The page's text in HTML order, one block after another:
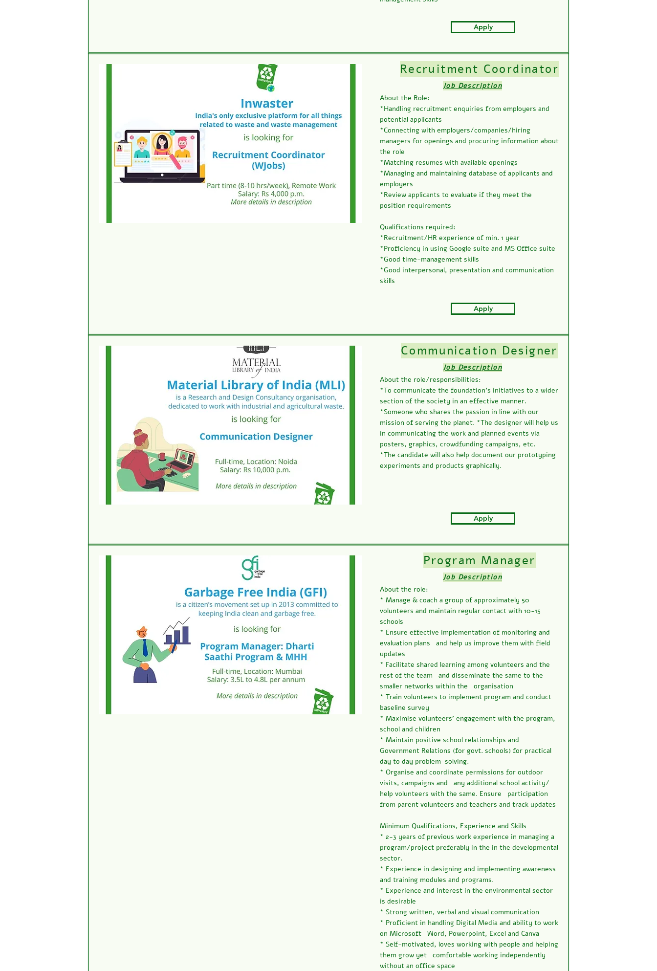
Apply
Recruitment Coordinator
Job Description
About the Role:
*Handling recruitment enquiries from employers and
potential applicants
*Connecting with employers/companies/hiring
managers for openings and procuring information about
the role
*Matching resumes with available openings
*Managing and maintaining database of applicants and
employers
*Review applicants to evaluate if they meet the
position requirements
Qualifications required:
*Recruitment/HR experience of min. 1 year
*Proficiency in using Google suite and MS Office suite
*Good time-management skills
*Good interpersonal, presentation and communication
skills
Apply
Communication Designer
Job Description
About the role/responsibilities:
*To communicate the foundation’s initiatives to a wider
section of the society in an effective manner.
*Someone who shares the passion in line with our
mission of serving the planet. *The designer will help us
in communicating the work and planned events via
posters, graphics, crowdfunding campaigns, etc.
*The candidate will also help document our prototyping
experiments and products graphically.
Apply
Program Manager
Job Description
About the role:
* Manage & coach a group of approximately 50
volunteers and maintain regular contact with 10-15
schools
* Ensure effective implementation of monitoring and
evaluation plans and help us improve them with field
updates
* Facilitate shared learning among volunteers and the
rest of the team and disseminate the same to the
smaller networks within the organisation
* Train volunteers to implement program and conduct
baseline survey
* Maximise volunteers’ engagement with the program,
school and children
* Maintain positive school relationships and
Government Relations (for govt. schools) for practical
day to day problem-solving.
* Organise and coordinate permissions for outdoor
visits, campaigns and any additional school activity/
help volunteers with the same. Ensure participation
from parent volunteers and teachers and track updates
Minimum Qualifications, Experience and Skills
* 2-3 years of previous work experience in managing a
program/project preferably in the in the developmental
sector.
* Experience in designing and implementing awareness
and training modules and programs.
* Experience and interest in the environmental sector
is desirable
* Strong written, verbal and visual communication
* Proficient in handling Digital Media and ability to work
on Microsoft Word, Powerpoint, Excel and Canva
* Self-motivated, loves working with people and helping
them grow yet comfortable working independently
without an office space